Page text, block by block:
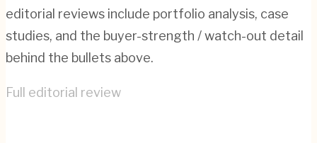
editorial reviews include portfolio analysis, case
studies, and the buyer-strength / watch-out detail
behind the bullets above.
Full editorial review